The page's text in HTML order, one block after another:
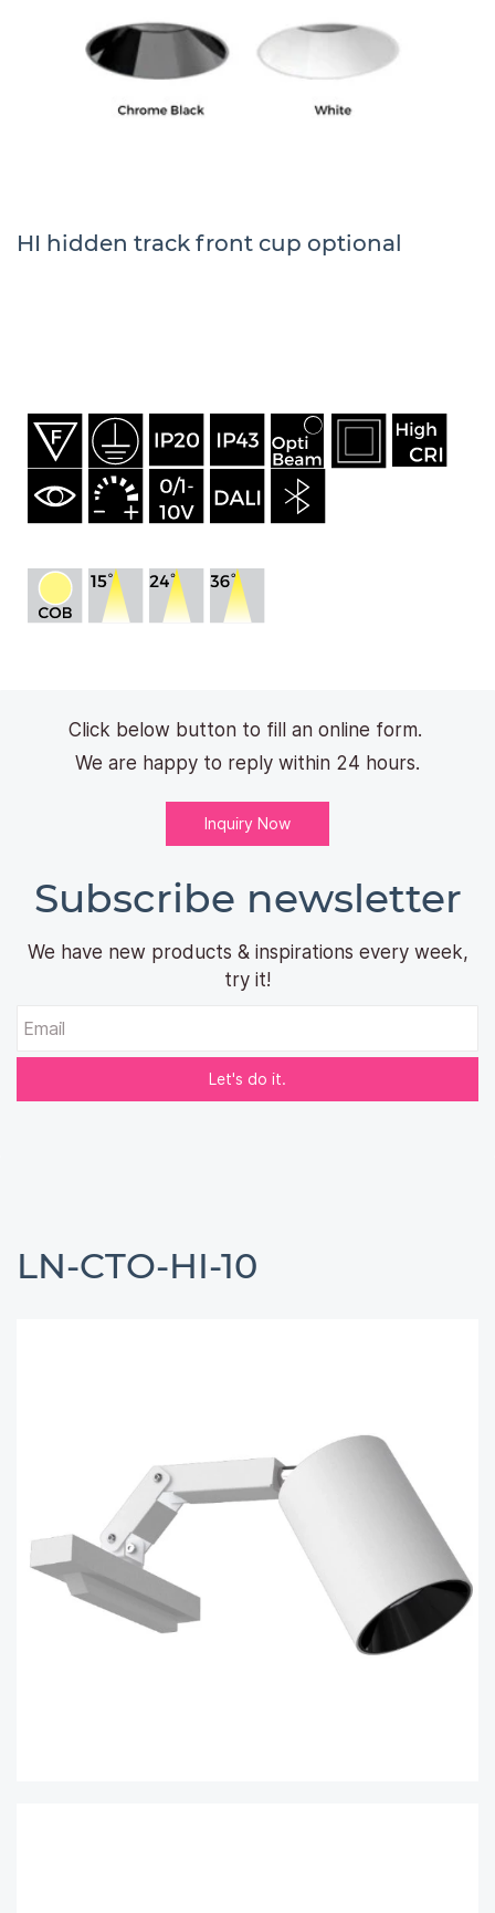
HI hidden track front cup optional
Click below button to fill an online form.
We are happy to reply within 24 hours.
Inquiry Now
Subscribe newsletter
We have new products & inspirations every week,
try it!
Let's do it.
LN-CTO-HI-10